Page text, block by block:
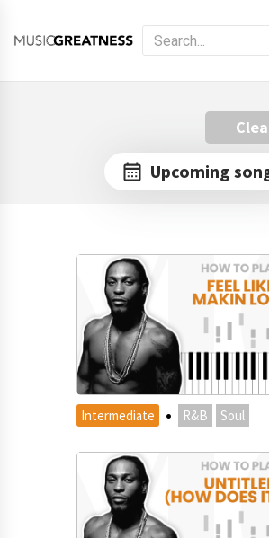
Upcoming
Intermediate · R&B Soul